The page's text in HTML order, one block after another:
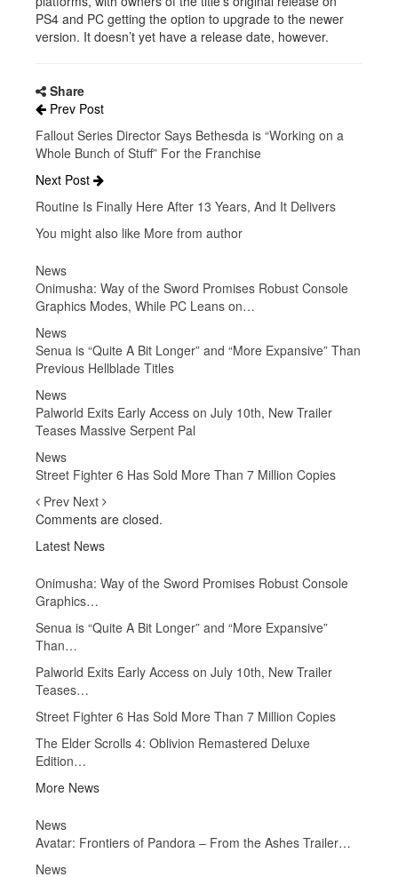
PS4 and PC getting the option to upgrade to the newer
version. It doesn’t yet have a release date, however.
Share
Prev Post
Fallout Series Director Says Bethesda is “Working on a
Whole Bunch of Stuff” For the Franchise
Next Post
Routine Is Finally Here After 13 Years, And It Delivers
You might also like More from author
News
Onimusha: Way of the Sword Promises Robust Console
Graphics Modes, While PC Leans on…
News
Senua is “Quite A Bit Longer” and “More Expansive” Than
Previous Hellblade Titles
News
Palworld Exits Early Access on July 10th, New Trailer
Teases Massive Serpent Pal
News
Street Fighter 6 Has Sold More Than 7 Million Copies
Prev Next
Comments are closed.
Latest News
Onimusha: Way of the Sword Promises Robust Console
Graphics…
Senua is “Quite A Bit Longer” and “More Expansive”
Than…
Palworld Exits Early Access on July 10th, New Trailer
Teases…
Street Fighter 6 Has Sold More Than 7 Million Copies
The Elder Scrolls 4: Oblivion Remastered Deluxe
Edition…
More News
PC
Invincible VS Interview – Violence, Learning Tools,